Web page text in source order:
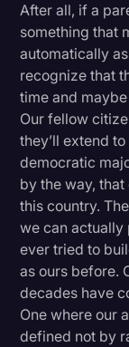
After all, if a
something that
automatically
recognize that
time and
Our fellow
they’ll extend
democratic
by the way,
this country.
we can actually
ever tried to
as ours before.
decades have
One where our
defined not by